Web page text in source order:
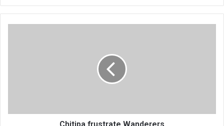
Chitipa frustrate Wanderers